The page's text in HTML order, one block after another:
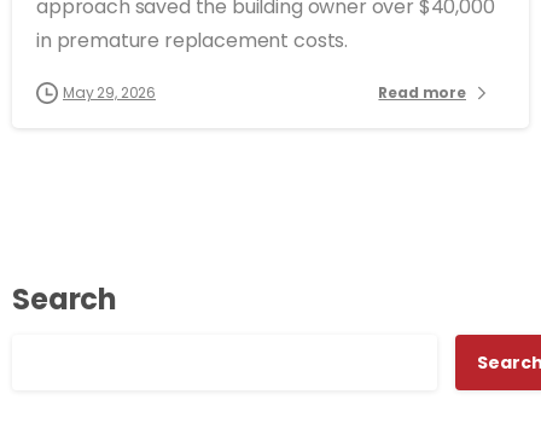
approach saved the building owner over $40,000
in premature replacement costs.
May 29, 2026 Read more
Search